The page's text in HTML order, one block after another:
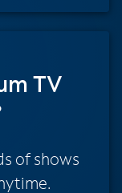
TV
of shows